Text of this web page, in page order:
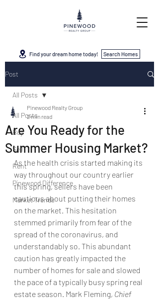
Post
All Posts
Buy
Sell
Rent
Pinewood Difference
Market Trends
All Posts
Are You Ready for the
Summer Housing Market?
Pinewood Realty Group
2 min read
As the health crisis started making its
way throughout our country earlier
this spring, sellers have been
cautious about putting their homes
on the market. This hesitation
stemmed primarily from fear of the
spread of the coronavirus, and
understandably so. This abundant
caution has greatly impacted the
number of homes for sale and slowed
the pace of a typically busy spring real
estate season. Mark Fleming, Chief
Find your dream home today! Search Homes